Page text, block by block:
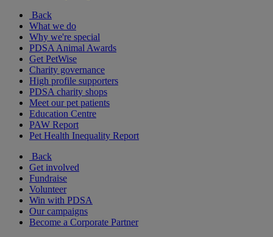
Back
What we do
Why we're special
PDSA Animal Awards
Get PetWise
Charity governance
High profile supporters
PDSA charity shops
Meet our pet patients
Education Centre
PAW Report
Pet Health Inequality Report
Back
Get involved
Fundraise
Volunteer
Win with PDSA
Our campaigns
Become a Corporate Partner